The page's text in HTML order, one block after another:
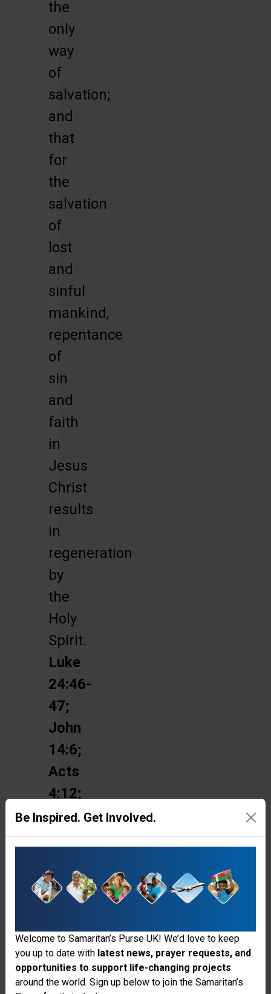
the
only
way
of
salvation;
and
that
for
the
salvation
of
lost
and
sinful
mankind,
repentance
of
sin
and
faith
in
Jesus
Christ
results
in
regeneration
by
the
Holy
Spirit.
Luke
24:46-
47;
John
14:6;
Acts
4:12;
Romans
3:23;
Corinthians
5:10-
Ephesians
1:7
and
Thank you for visiting the Samaritan's
Be Inspired. Get Involved.
Welcome to Samaritan’s Purse UK! We’d love to keep
you up to date with latest news, prayer requests, and
opportunities to support life-changing projects
around the world. Sign up below to join the Samaritan’s